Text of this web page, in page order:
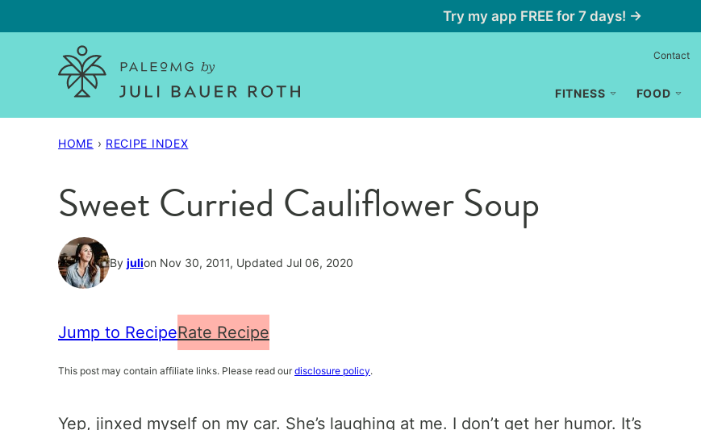
to
Try my app FREE for 7 days! →
FITNESS FOOD
Contact
HOME › RECIPE INDEX
Sweet Curried Cauliflower Soup
By julion Nov 30, 2011, Updated Jul 06, 2020
Jump to RecipeRate Recipe
This post may contain affiliate links. Please read our disclosure policy.
Yep, jinxed myself on my car. She’s laughing at me. I don’t get her humor. It’s